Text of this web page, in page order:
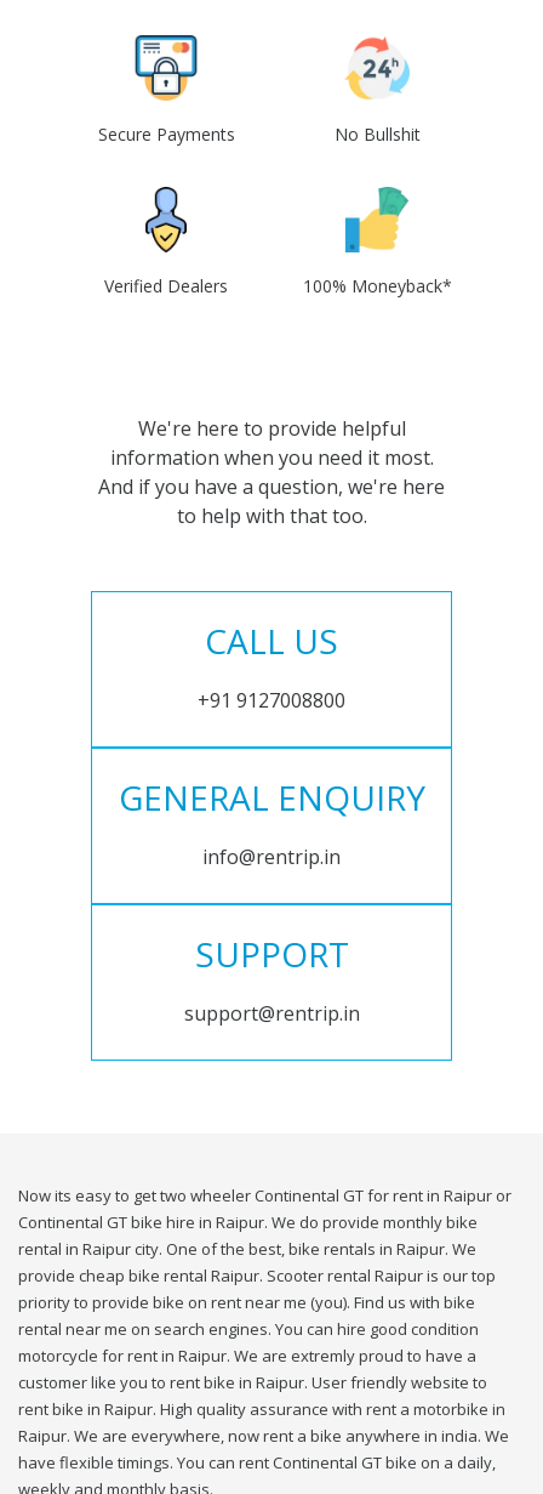
Secure Payments No Bullshit
Verified Dealers 100% Moneyback*
We're here to provide helpful
information when you need it most.
And if you have a question, we're here
to help with that too.
CALL US
+91 9127008800
GENERAL ENQUIRY
info@rentrip.in
SUPPORT
support@rentrip.in
Now its easy to get two wheeler Continental GT for rent in Raipur or
Continental GT bike hire in Raipur. We do provide monthly bike
rental in Raipur city. One of the best, bike rentals in Raipur. We
provide cheap bike rental Raipur. Scooter rental Raipur is our top
priority to provide bike on rent near me (you). Find us with bike
rental near me on search engines. You can hire good condition
motorcycle for rent in Raipur. We are extremly proud to have a
customer like you to rent bike in Raipur. User friendly website to
rent bike in Raipur. High quality assurance with rent a motorbike in
Raipur. We are everywhere, now rent a bike anywhere in india. We
have flexible timings. You can rent Continental GT bike on a daily,
weekly and monthly basis.